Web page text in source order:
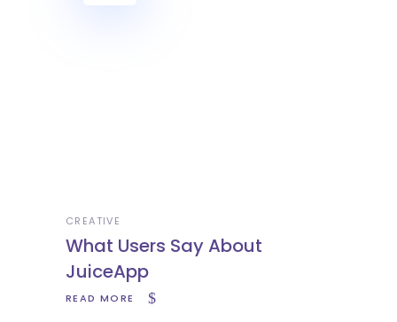
CREATIVE
What Users Say About
JuiceApp
READ MORE